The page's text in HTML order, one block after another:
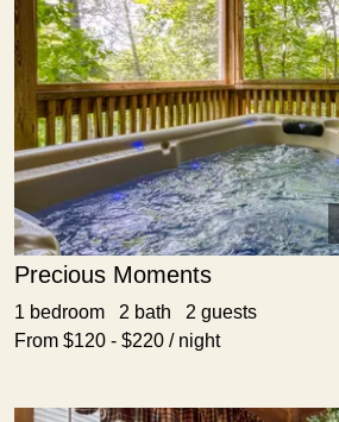
Precious Moments
1 bedroom 2 bath 2 guests
From $120 - $220 / night